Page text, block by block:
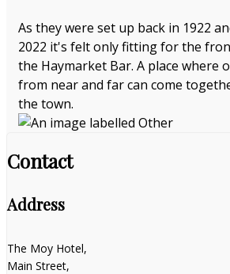
As they were set up back in 1922
2022 it's felt only fitting for the
the Haymarket Bar. A place where
from near and far can come
the town.
Contact
Address
The Moy Hotel,
Main Street,